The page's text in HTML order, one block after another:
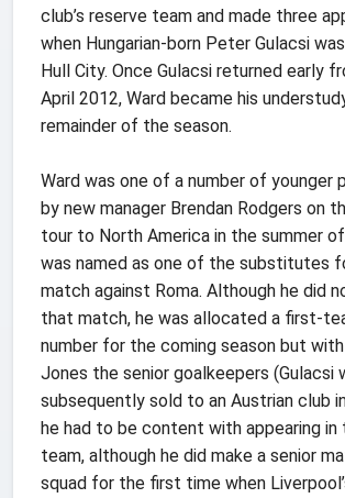
club’s reserve team and made three
when Hungarian-born Peter Gulacsi
Hull City. Once Gulacsi returned early
April 2012, Ward became his
remainder of the season.
Ward was one of a number of younger
by new manager Brendan Rodgers on
tour to North America in the summer
was named as one of the substitutes
match against Roma. Although he did
that match, he was allocated a first-
number for the coming season but with
Jones the senior goalkeepers (Gulacsi
subsequently sold to an Austrian club
he had to be content with appearing in
team, although he did make a senior
squad for the first time when